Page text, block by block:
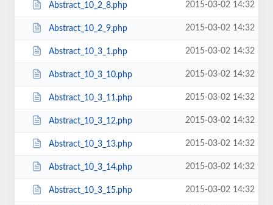
Abstract_10_2_8.php 2015-03-02 14:32
Abstract_10_2_9.php 2015-03-02 14:32
Abstract_10_3_1.php 2015-03-02 14:32
Abstract_10_3_10.php 2015-03-02 14:32
Abstract_10_3_11.php 2015-03-02 14:32
Abstract_10_3_12.php 2015-03-02 14:32
Abstract_10_3_13.php 2015-03-02 14:32
Abstract_10_3_14.php 2015-03-02 14:32
Abstract_10_3_15.php 2015-03-02 14:32